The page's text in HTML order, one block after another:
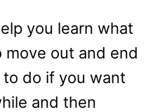
you learn what
out and end
do if you want
and then